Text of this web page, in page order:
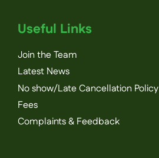
Useful Links
Join the Team
Latest News
No show/Late Cancellation Policy
Fees
Complaints & Feedback